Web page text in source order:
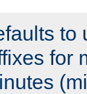
to
for